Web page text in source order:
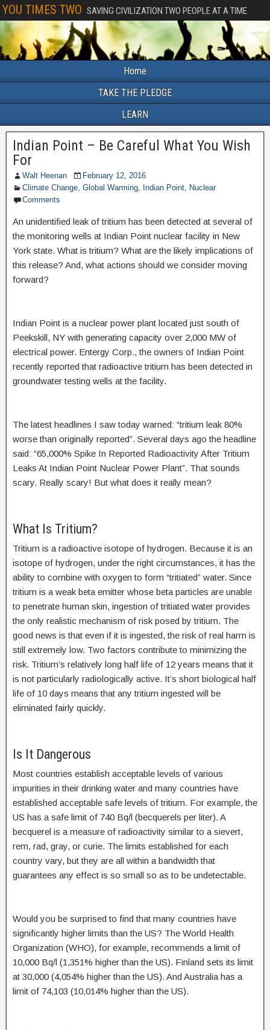
YOU TIMES TWO SAVING CIVILIZATION TWO PEOPLE AT A TIME
Home
TAKE THE PLEDGE
LEARN
Indian Point – Be Careful What You Wish
For
Walt Heenan
February 12, 2016
Climate Change, Global Warming, Indian Point, Nuclear
Comments
An unidentified leak of tritium has been detected at several of
the monitoring wells at Indian Point nuclear facility in New
York state. What is tritium? What are the likely implications of
this release? And, what actions should we consider moving
forward?
Indian Point is a nuclear power plant located just south of
Peekskill, NY with generating capacity over 2,000 MW of
electrical power. Entergy Corp., the owners of Indian Point
recently reported that radioactive tritium has been detected in
groundwater testing wells at the facility.
The latest headlines I saw today warned: “tritium leak 80%
worse than originally reported”. Several days ago the headline
said: “65,000% Spike In Reported Radioactivity After Tritium
Leaks At Indian Point Nuclear Power Plant”. That sounds
scary. Really scary! But what does it really mean?
What Is Tritium?
Tritium is a radioactive isotope of hydrogen. Because it is an
isotope of hydrogen, under the right circumstances, it has the
ability to combine with oxygen to form “tritiated” water. Since
tritium is a weak beta emitter whose beta particles are unable
to penetrate human skin, ingestion of tritiated water provides
the only realistic mechanism of risk posed by tritium. The
good news is that even if it is ingested, the risk of real harm is
still extremely low. Two factors contribute to minimizing the
risk. Tritium’s relatively long half life of 12 years means that it
is not particularly radiologically active. It’s short biological half
life of 10 days means that any tritium ingested will be
eliminated fairly quickly.
Is It Dangerous
Most countries establish acceptable levels of various
impurities in their drinking water and many countries have
established acceptable safe levels of tritium. For example, the
US has a safe limit of 740 Bq/l (becquerels per liter). A
becquerel is a measure of radioactivity similar to a sievert,
rem, rad, gray, or curie. The limits established for each
country vary, but they are all within a bandwidth that
guarantees any effect is so small so as to be undetectable.
Would you be surprised to find that many countries have
significantly higher limits than the US? The World Health
Organization (WHO), for example, recommends a limit of
10,000 Bq/l (1,351% higher than the US). Finland sets its limit
at 30,000 (4,054% higher than the US). And Australia has a
limit of 74,103 (10,014% higher than the US).